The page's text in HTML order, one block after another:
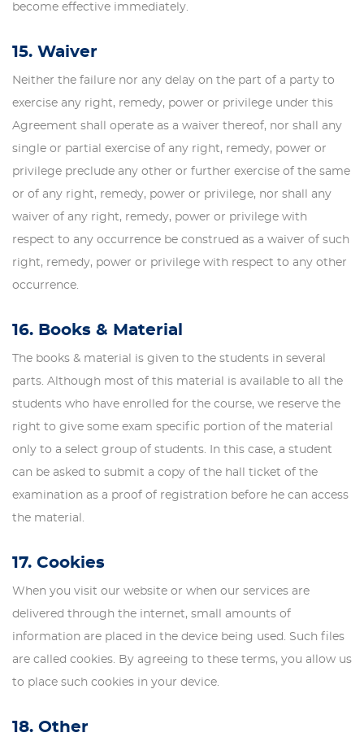
become effective immediately.
15. Waiver
Neither the failure nor any delay on the part of a party to
exercise any right, remedy, power or privilege under this
Agreement shall operate as a waiver thereof, nor shall any
single or partial exercise of any right, remedy, power or
privilege preclude any other or further exercise of the same
or of any right, remedy, power or privilege, nor shall any
waiver of any right, remedy, power or privilege with
respect to any occurrence be construed as a waiver of such
right, remedy, power or privilege with respect to any other
occurrence.
16. Books & Material
The books & material is given to the students in several
parts. Although most of this material is available to all the
students who have enrolled for the course, we reserve the
right to give some exam specific portion of the material
only to a select group of students. In this case, a student
can be asked to submit a copy of the hall ticket of the
examination as a proof of registration before he can access
the material.
17. Cookies
When you visit our website or when our services are
delivered through the internet, small amounts of
information are placed in the device being used. Such files
are called cookies. By agreeing to these terms, you allow us
to place such cookies in your device.
18. Other